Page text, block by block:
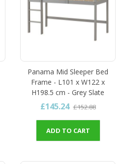
Panama Mid Sleeper Bed
Frame - L101 x W122 x
H198.5 cm - Grey Slate
£145.24 £152.88
ADD TO CART